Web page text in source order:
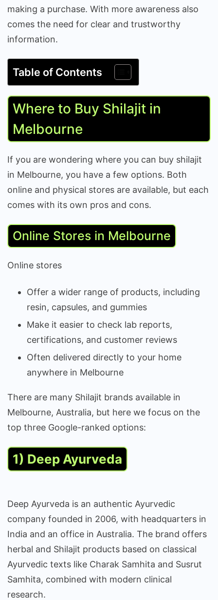
making a purchase. With more awareness also
comes the need for clear and trustworthy
information.
Table of Contents
Where to Buy Shilajit in
Melbourne
If you are wondering where you can buy shilajit
in Melbourne, you have a few options. Both
online and physical stores are available, but each
comes with its own pros and cons.
Online Stores in Melbourne
Online stores
Offer a wider range of products, including
resin, capsules, and gummies
Make it easier to check lab reports,
certifications, and customer reviews
Often delivered directly to your home
anywhere in Melbourne
There are many Shilajit brands available in
Melbourne, Australia, but here we focus on the
top three Google-ranked options:
1) Deep Ayurveda
Deep Ayurveda is an authentic Ayurvedic
company founded in 2006, with headquarters in
India and an office in Australia. The brand offers
herbal and Shilajit products based on classical
Ayurvedic texts like Charak Samhita and Susrut
Samhita, combined with modern clinical
research.